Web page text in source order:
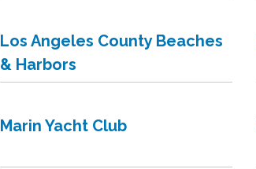
Los Angeles County Beaches
& Harbors
Marin Yacht Club